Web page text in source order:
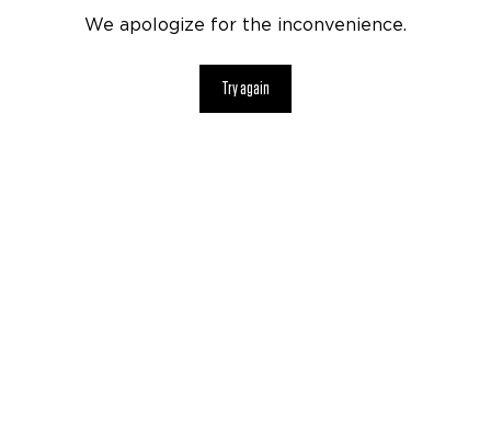
We apologize for the inconvenience.
Try again